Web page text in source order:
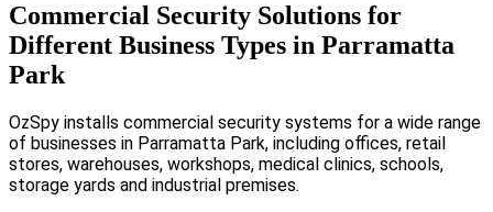
Commercial Security Solutions for
Different Business Types in Parramatta
Park
OzSpy installs commercial security systems for a wide range
of businesses in Parramatta Park, including offices, retail
stores, warehouses, workshops, medical clinics, schools,
storage yards and industrial premises.